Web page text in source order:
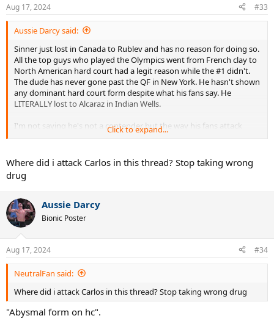
s
:
Aug 17, 2024 #33
Aussie Darcy said:
Sinner just lost in Canada to Rublev and has no reason for doing so.
All the top guys who played the Olympics went from French clay to
North American hard court had a legit reason while the #1 didn't.
The dude has never gone past the QF in New York. He hasn't shown
any dominant hard court form despite what his fans say. He
LITERALLY lost to Alcaraz in Indian Wells.
I'm not saying he's not a contender but the way his fans attack
Alcaraz as the OP has done here is pathetic.
Click to expand...
Where did i attack Carlos in this thread? Stop taking wrong
drug
Aussie Darcy
Bionic Poster
Aug 17, 2024 #34
NeutralFan said:
Where did i attack Carlos in this thread? Stop taking wrong drug
"Abysmal form on hc".